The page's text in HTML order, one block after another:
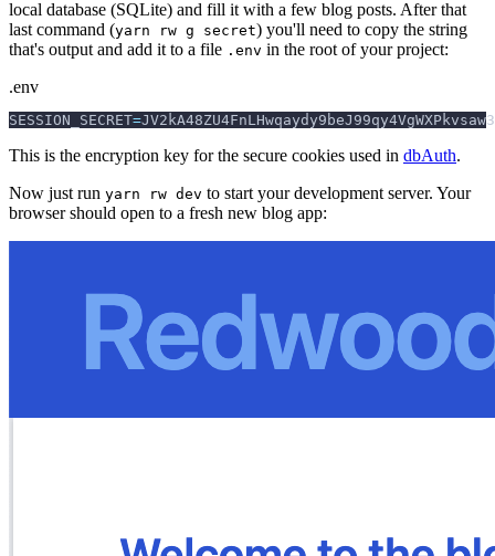
local database (SQLite) and fill it with a few blog posts. After that
last command (yarn rw g secret) you'll need to copy the string
that's output and add it to a file .env in the root of your project:
.env
SESSION_SECRET=
This is the encryption key for the secure cookies used in dbAuth.
Now just run yarn rw dev to start your development server. Your
browser should open to a fresh new blog app: